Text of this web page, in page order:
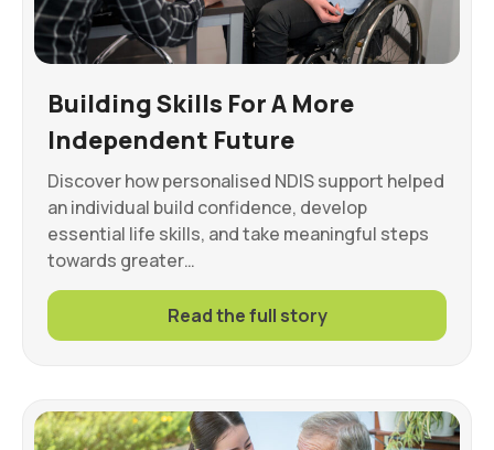
Building Skills For A More
Independent Future
Discover how personalised NDIS support helped
an individual build confidence, develop
essential life skills, and take meaningful steps
towards greater…
Read the full story